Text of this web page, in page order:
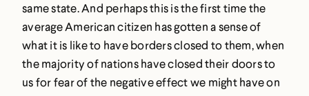
same state. And perhaps this is the first time the
average American citizen has gotten a sense of
what it is like to have borders closed to them, when
the majority of nations have closed their doors to
us for fear of the negative effect we might have on